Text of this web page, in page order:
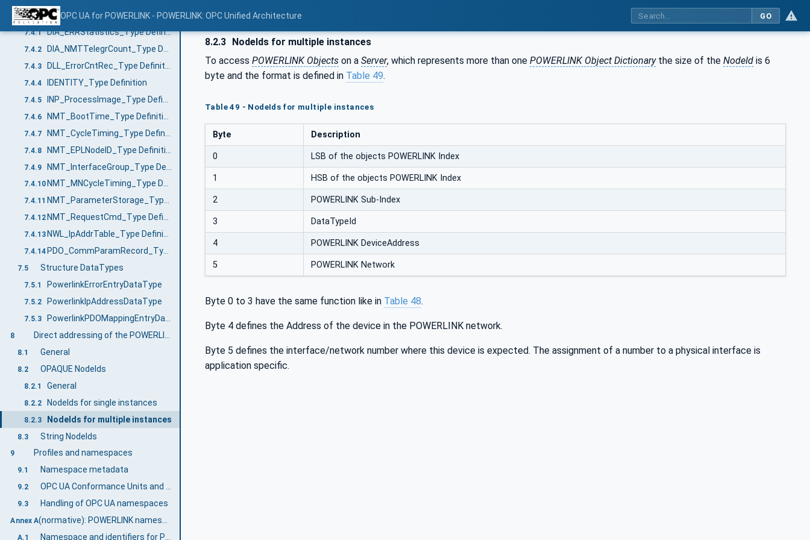
OPC UA for POWERLINK - POWERLINK: OPC Unified Architecture GO
7.4 VariableTypes
7.4.1 DIA_ERRStatistics_Type Definition
7.4.2
7.4.3
7.4.4 IDENTITY_Type Definition
7.4.5
7.4.6
7.4.7
7.4.8
7.4.9
7.4.10 NMT_MNCycleTiming_Type Definition
7.4.11 NMT_ParameterStorage_Type Definition
7.4.12 NMT_RequestCmd_Type Definition
7.4.13 NWL_IpAddrTable_Type Definition
7.4.14 PDO_CommParamRecord_Type Definition
7.5 Structure DataTypes
7.5.1 PowerlinkErrorEntryDataType
7.5.2 PowerlinkIpAddressDataType
7.5.3
8
8.1 General
8.2 OPAQUE NodeIds
8.2.1 General
8.2.2 NodeIds for single instances
8.2.3 NodeIds for multiple instances
8.3 String NodeIds
9 Profiles and namespaces
9.1 Namespace metadata
9.2 OPC UA Conformance Units and Profiles
9.3 Handling of OPC UA namespaces
Annex A (normative): POWERLINK namespace and mappings
A.1
8.2.3 NodeIds for multiple instances
To access POWERLINK Objects on a Server, which represents more than one POWERLINK Object Dictionarythe size of the NodeId is 6
byte and the format is defined in Table 49.
Table 49 - NodeIds for multiple instances
Byte Description
0 LSB of the objects POWERLINK Index
1 HSB of the objects POWERLINK Index
2 POWERLINK Sub-Index
3 DataTypeId
4 POWERLINK DeviceAddress
5 POWERLINK Network
Byte 0 to 3 have the same function like in Table 48.
Byte 4 defines the Address of the device in the POWERLINK network.
Byte 5 defines the interface/network number where this device is expected. The assignment of a number to a physical interface is
application specific.